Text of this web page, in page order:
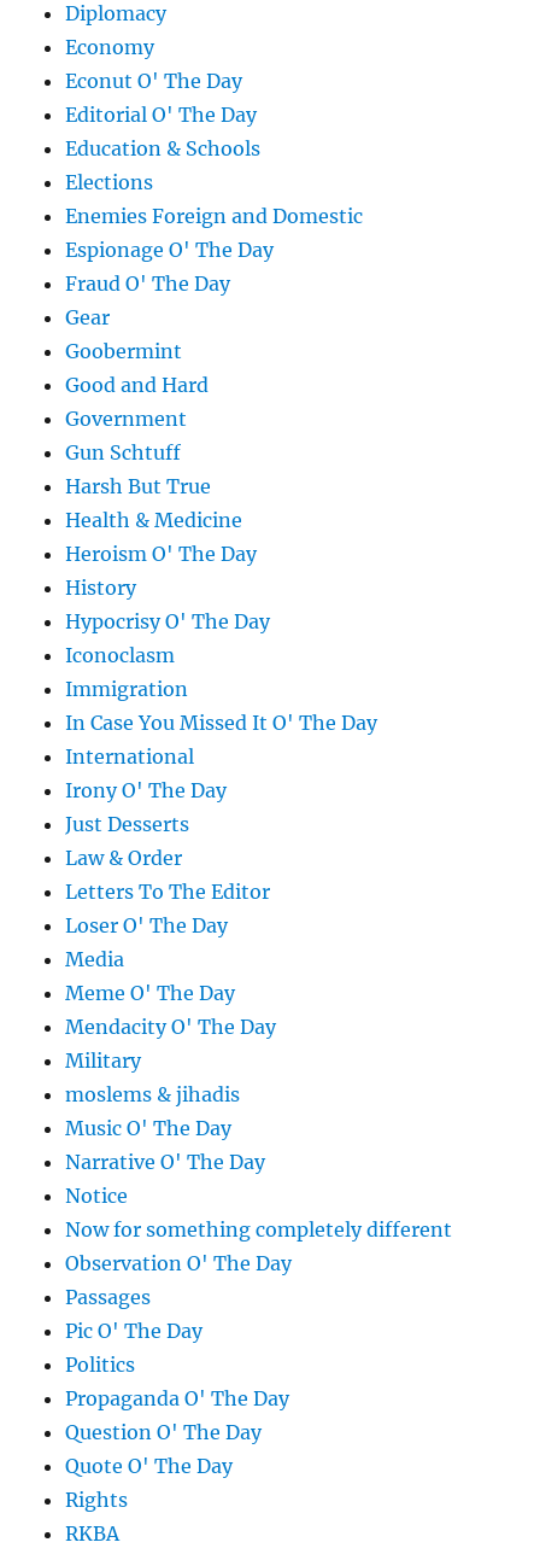
Diplomacy
Economy
Econut O' The Day
Editorial O' The Day
Education & Schools
Elections
Enemies Foreign and Domestic
Espionage O' The Day
Fraud O' The Day
Gear
Goobermint
Good and Hard
Government
Gun Schtuff
Harsh But True
Health & Medicine
Heroism O' The Day
History
Hypocrisy O' The Day
Iconoclasm
Immigration
In Case You Missed It O' The Day
International
Irony O' The Day
Just Desserts
Law & Order
Letters To The Editor
Loser O' The Day
Media
Meme O' The Day
Mendacity O' The Day
Military
moslems & jihadis
Music O' The Day
Narrative O' The Day
Notice
Now for something completely different
Observation O' The Day
Passages
Pic O' The Day
Politics
Propaganda O' The Day
Question O' The Day
Quote O' The Day
Rights
RKBA